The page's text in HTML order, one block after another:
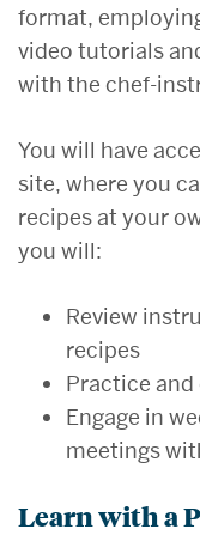
format,
video tutorials
with the chef-
You will have
site, where you
recipes at your
you will:
Review
recipes
Practice
Engage in
meetings
Learn with a